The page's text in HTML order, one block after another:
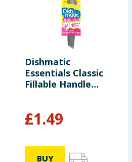
Dishmatic
Essentials Classic
Fillable Handle
£1.49
BUY